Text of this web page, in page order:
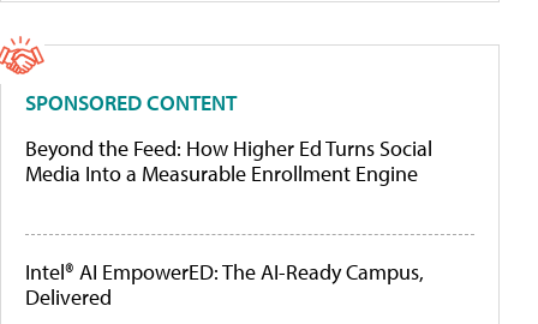
SPONSORED CONTENT
Beyond the Feed: How Higher Ed Turns Social
Media Into a Measurable Enrollment Engine
Intel® AI EmpowerED: The AI-Ready Campus,
Delivered